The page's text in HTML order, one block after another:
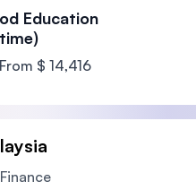
Education
From $ 14,416